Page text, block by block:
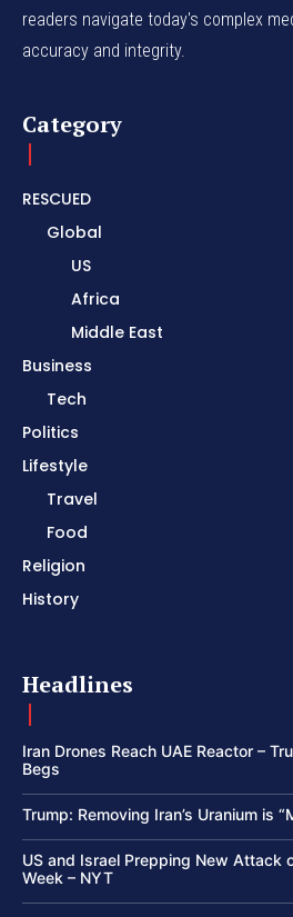
readers navigate today's complex
accuracy and integrity.
Category
RESCUED
Global
US
Africa
Middle East
Business
Tech
Politics
Lifestyle
Travel
Food
Religion
History
Headlines
Iran Drones Reach UAE Reactor –
Begs
Trump: Removing Iran’s Uranium is
US and Israel Prepping New Attack
Week – NYT